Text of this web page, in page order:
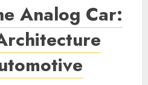
Analog Car: